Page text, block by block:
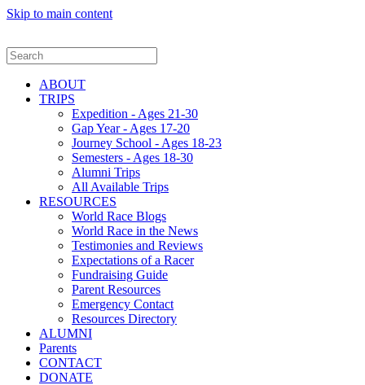
Skip to main content
ABOUT
TRIPS
Expedition - Ages 21-30
Gap Year - Ages 17-20
Journey School - Ages 18-23
Semesters - Ages 18-30
Alumni Trips
All Available Trips
RESOURCES
World Race Blogs
World Race in the News
Testimonies and Reviews
Expectations of a Racer
Fundraising Guide
Parent Resources
Emergency Contact
Resources Directory
ALUMNI
Parents
CONTACT
DONATE